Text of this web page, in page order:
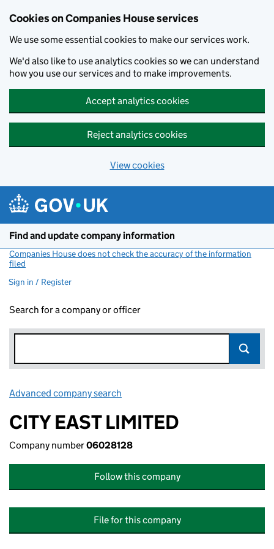
Cookies on Companies House services
We use some essential cookies to make our services work.
We'd also like to use analytics cookies so we can understand
how you use our services and to make improvements.
Accept analytics cookies
Reject analytics cookies
View cookies
Find and update company information
Companies House does not check the accuracy of the information
filed
Sign in / Register
Search for a company or officer
Advanced company search
CITY EAST LIMITED
Company number06028128
Follow this company
File for this company